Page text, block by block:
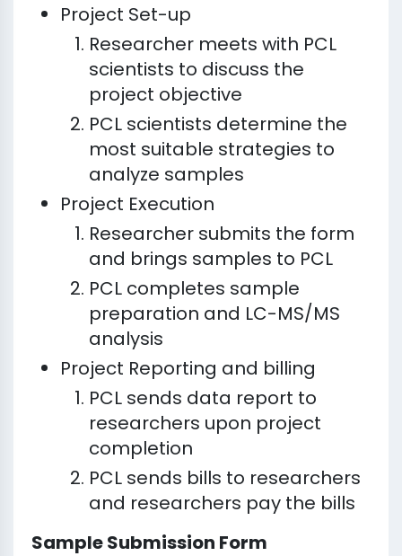
Project Set-up
Researcher meets with PCL
scientists to discuss the
project objective
PCL scientists determine the
most suitable strategies to
analyze samples
Project Execution
Researcher submits the form
and brings samples to PCL
PCL completes sample
preparation and LC-MS/MS
analysis
Project Reporting and billing
PCL sends data report to
researchers upon project
completion
PCL sends bills to researchers
and researchers pay the bills
Sample Submission Form